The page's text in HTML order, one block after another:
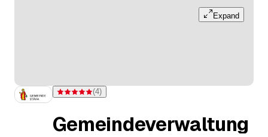
Expand
Rating 5 of 5 stars from 4 ratings
(4)
Gemeindeverwaltung